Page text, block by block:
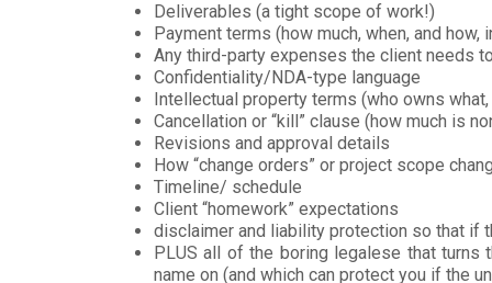
Deliverables (a tight scope of work!)
Payment terms (how much, when, and
Any third-party expenses the client needs
Confidentiality/NDA-type language
Intellectual property terms (who owns
Cancellation or “kill” clause (how much is
Revisions and approval details
How “change orders” or project scope
Timeline/ schedule
Client “homework” expectations
disclaimer and liability protection so that if
PLUS all of the boring legalese that turns
name on (and which can protect you if the